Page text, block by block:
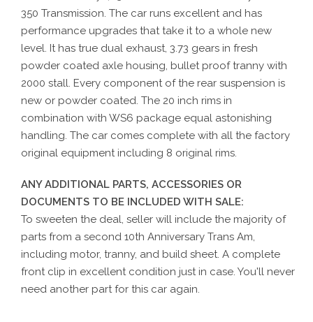
350 Transmission. The car runs excellent and has
performance upgrades that take it to a whole new
level. It has true dual exhaust, 3.73 gears in fresh
powder coated axle housing, bullet proof tranny with
2000 stall. Every component of the rear suspension is
new or powder coated. The 20 inch rims in
combination with WS6 package equal astonishing
handling. The car comes complete with all the factory
original equipment including 8 original rims.
ANY ADDITIONAL PARTS, ACCESSORIES OR
DOCUMENTS TO BE INCLUDED WITH SALE:
To sweeten the deal, seller will include the majority of
parts from a second 10th Anniversary Trans Am,
including motor, tranny, and build sheet. A complete
front clip in excellent condition just in case. You'll never
need another part for this car again.